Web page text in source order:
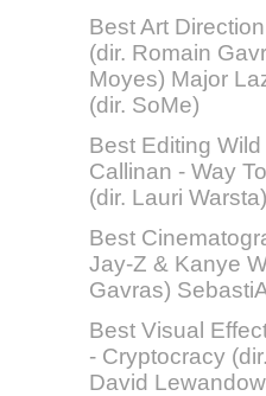
Best Art
(dir. Romain
Moyes) Major
(dir. SoMe)
Best Editing
Callinan - Way
(dir. Lauri Warsta)
Best
Jay-Z & Kanye
Gavras)
Best Visual
- Cryptocracy
David